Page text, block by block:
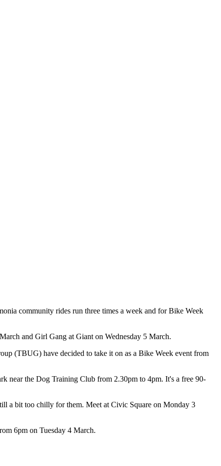
community rides run three times a week and for Bike Week
and Girl Gang at Giant on Wednesday 5 March.
(TBUG) have decided to take it on as a Bike Week event from
near the Dog Training Club from 2.30pm to 4pm. It's a free 90-
a bit too chilly for them. Meet at Civic Square on Monday 3
6pm on Tuesday 4 March.